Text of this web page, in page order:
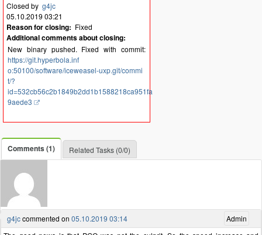
Closed by g4jc
05.10.2019 03:21
Reason for closing: Fixed
Additional comments about closing:
New binary pushed. Fixed with commit:
https://git.hyperbola.inf
o:50100/software/iceweasel-uxp.git/commi
t/?
id=532cb56c2b1849b2dd1b1588218ca951fa
9aede3
Comments (1) Related Tasks (0/0)
Admin
g4jccommented on 05.10.2019 03:14